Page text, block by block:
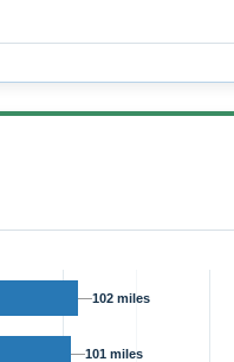
SønderjyskE
102 miles
101 miles